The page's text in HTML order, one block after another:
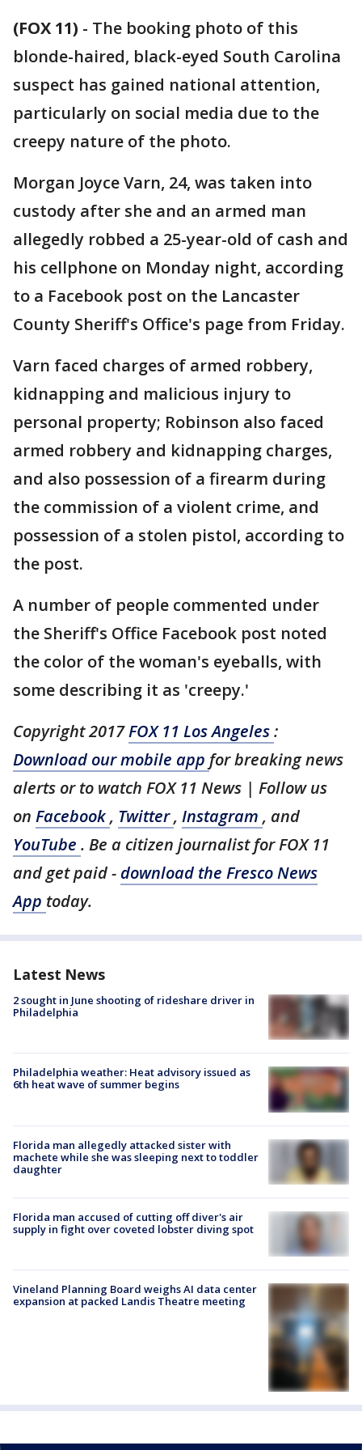
(FOX 11) - The booking photo of this
blonde-haired, black-eyed South Carolina
suspect has gained national attention,
particularly on social media due to the
creepy nature of the photo.
Morgan Joyce Varn, 24, was taken into
custody after she and an armed man
allegedly robbed a 25-year-old of cash and
his cellphone on Monday night, according
to a Facebook post on the Lancaster
County Sheriff's Office's page from Friday.
Varn faced charges of armed robbery,
kidnapping and malicious injury to
personal property; Robinson also faced
armed robbery and kidnapping charges,
and also possession of a firearm during
the commission of a violent crime, and
possession of a stolen pistol, according to
the post.
A number of people commented under
the Sheriff's Office Facebook post noted
the color of the woman's eyeballs, with
some describing it as 'creepy.'
Copyright 2017FOX 11 Los Angeles:
Download our mobile app for breaking news
alerts or to watch FOX 11 News | Follow us
on Facebook, Twitter, Instagram , and
YouTube . Be a citizen journalist for FOX 11
and get paid - download the Fresco News
App today.
Latest News
2 sought in June shooting of rideshare driver in
Philadelphia
Philadelphia weather: Heat advisory issued as
6th heat wave of summer begins
Florida man allegedly attacked sister with
machete while she was sleeping next to toddler
daughter
Florida man accused of cutting off diver's air
supply in fight over coveted lobster diving spot
Vineland Planning Board weighs AI data center
expansion at packed Landis Theatre meeting